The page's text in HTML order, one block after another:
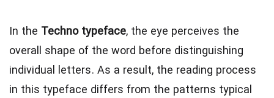
In the Techno typeface, the eye perceives the
overall shape of the word before distinguishing
individual letters. As a result, the reading process
in this typeface differs from the patterns typical